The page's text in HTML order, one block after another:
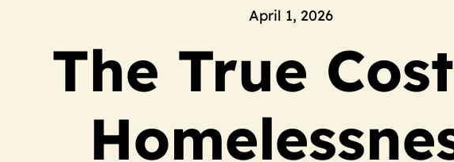
April 1, 2026
The True